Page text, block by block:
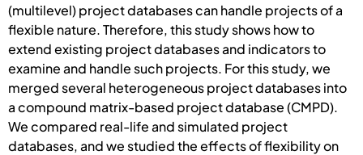
(multilevel) project databases can handle projects of a
flexible nature. Therefore, this study shows how to
extend existing project databases and indicators to
examine and handle such projects. For this study, we
merged several heterogeneous project databases into
a compound matrix-based project database (CMPD).
We compared real-life and simulated project
databases, and we studied the effects of flexibility on